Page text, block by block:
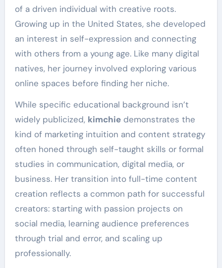
of a driven individual with creative roots.
Growing up in the United States, she developed
an interest in self-expression and connecting
with others from a young age. Like many digital
natives, her journey involved exploring various
online spaces before finding her niche.
While specific educational background isn’t
widely publicized, kimchiedemonstrates the
kind of marketing intuition and content strategy
often honed through self-taught skills or formal
studies in communication, digital media, or
business. Her transition into full-time content
creation reflects a common path for successful
creators: starting with passion projects on
social media, learning audience preferences
through trial and error, and scaling up
professionally.